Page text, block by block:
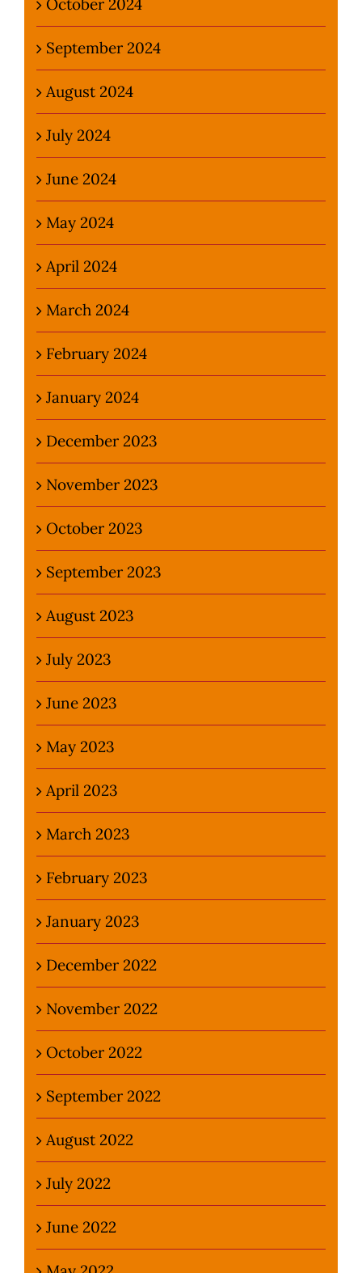
October 2024
September 2024
August 2024
July 2024
June 2024
May 2024
April 2024
March 2024
February 2024
January 2024
December 2023
November 2023
October 2023
September 2023
August 2023
July 2023
June 2023
May 2023
April 2023
March 2023
February 2023
January 2023
December 2022
November 2022
October 2022
September 2022
August 2022
July 2022
June 2022